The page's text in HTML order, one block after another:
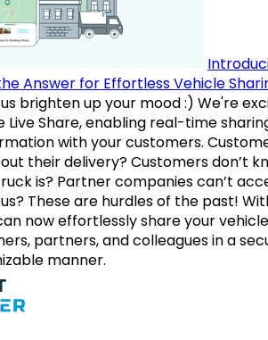
Answer for Effortless Vehicle
us brighten up your mood :) We're
Live Share, enabling real-time
with your customers.
their delivery? Customers don’t
is? Partner companies can’t
These are hurdles of the past!
now effortlessly share your
partners, and colleagues in a
manner.